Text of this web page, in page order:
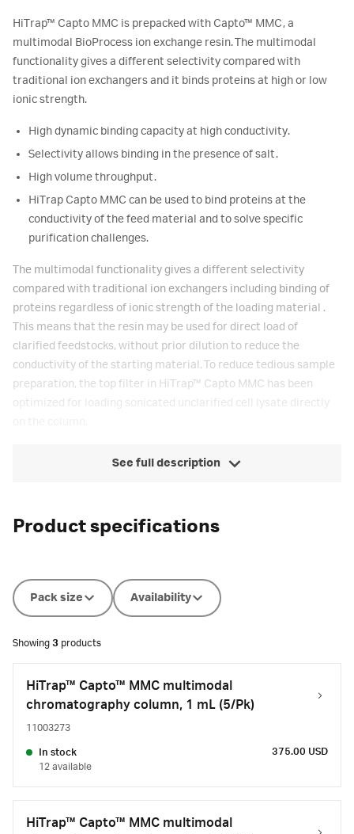
HiTrap™ Capto MMC is prepacked with Capto™ MMC, a
multimodal BioProcess ion exchange resin. The multimodal
functionality gives a different selectivity compared with
traditional ion exchangers and it binds proteins at high or low
ionic strength.
High dynamic binding capacity at high conductivity.
Selectivity allows binding in the presence of salt.
High volume throughput.
HiTrap Capto MMC can be used to bind proteins at the
conductivity of the feed material and to solve specific
purification challenges.
The multimodal functionality gives a different selectivity
compared with traditional ion exchangers including binding of
proteins regardless of ionic strength of the loading material .
This means that the resin may be used for direct load of
clarified feedstocks, without prior dilution to reduce the
conductivity of the starting material. To reduce tedious sample
preparation, the top filter in HiTrap™ Capto MMC has been
optimized for loading sonicated unclarified cell lysate directly
See full description
Product specifications
Pack size Availability
Showing 3 products
HiTrap™ Capto™ MMC multimodal
chromatography column, 1 mL (5/Pk)
11003273
In stock
12 available
375.00 USD
HiTrap™ Capto™ MMC multimodal